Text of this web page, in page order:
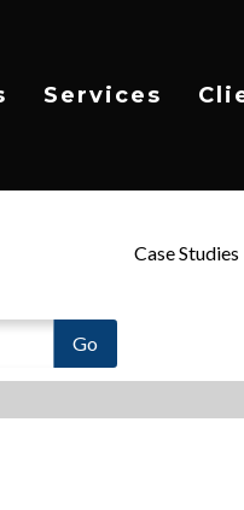
Services
Case Studies